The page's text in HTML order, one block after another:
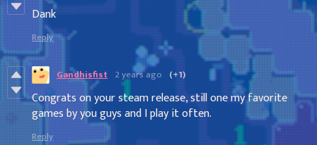
Dank
Reply
Gandhisfist 2 years ago (+1)
Congrats on your steam release, still one my favorite
games by you guys and I play it often.
Reply